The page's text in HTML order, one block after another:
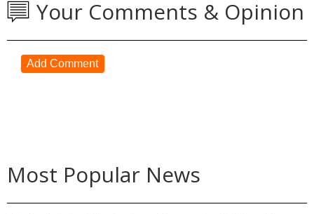
Your Comments & Opinion
Add Comment
Most Popular News